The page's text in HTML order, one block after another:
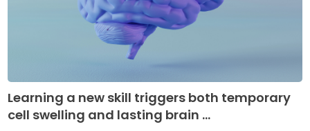
Learning a new skill triggers both temporary
cell swelling and lasting brain ...